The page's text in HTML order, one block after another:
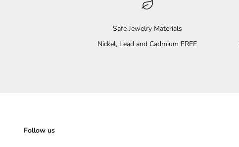
Safe Jewelry Materials
Nickel, Lead and Cadmium FREE
Follow us